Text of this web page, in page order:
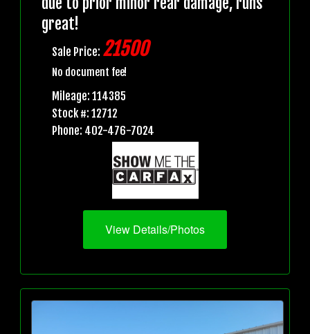
great!
Sale Price: 21500
No document fee!
Mileage: 114385
Stock #: 12712
Phone: 402-476-7024
View Details/Photos